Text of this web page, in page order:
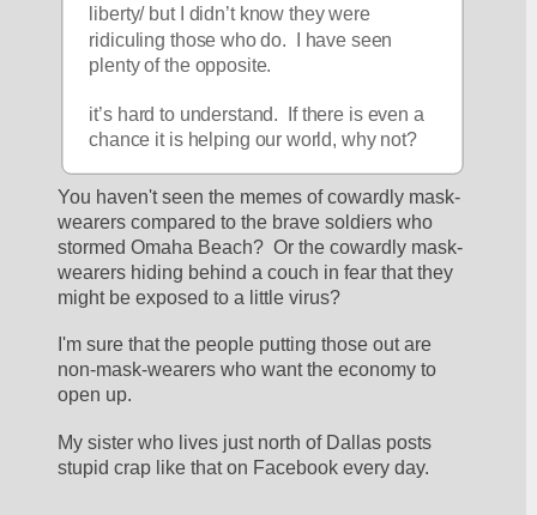
liberty/ but I didn’t know they were
ridiculing those who do.  I have seen
plenty of the opposite.
it’s hard to understand.  If there is even a
chance it is helping our world, why not?
You haven't seen the memes of cowardly mask-
wearers compared to the brave soldiers who
stormed Omaha Beach?  Or the cowardly mask-
wearers hiding behind a couch in fear that they
might be exposed to a little virus?
I'm sure that the people putting those out are
non-mask-wearers who want the economy to
open up.
My sister who lives just north of Dallas posts
stupid crap like that on Facebook every day.